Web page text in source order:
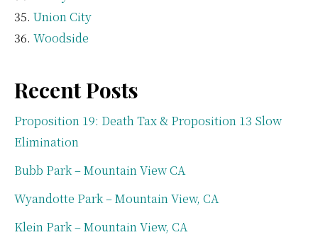
Union City
Woodside
Recent Posts
Proposition 19: Death Tax & Proposition 13 Slow
Elimination
Bubb Park – Mountain View CA
Wyandotte Park – Mountain View, CA
Klein Park – Mountain View, CA